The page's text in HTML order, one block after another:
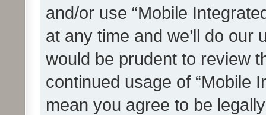
and/or use “Mobile
at any time and we’ll do our
would be prudent to review
continued usage of “Mobile
mean you agree to be